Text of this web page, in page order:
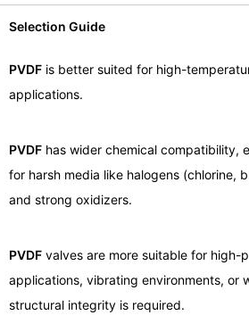
Selection Guide
PVDF is better suited for high-
applications.
PVDF has wider chemical compatibility,
for harsh media like halogens (chlorine,
and strong oxidizers.
PVDF valves are more suitable for high-
applications, vibrating environments, or
structural integrity is required.